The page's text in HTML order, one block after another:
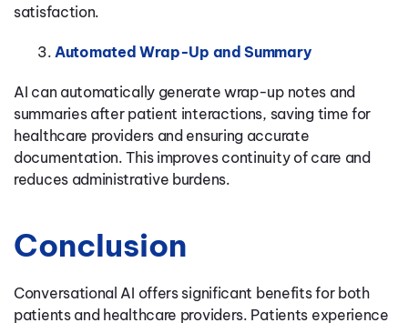
satisfaction.
Automated Wrap-Up and Summary
AI can automatically generate wrap-up notes and
summaries after patient interactions, saving time for
healthcare providers and ensuring accurate
documentation. This improves continuity of care and
reduces administrative burdens.
Conclusion
Conversational AI offers significant benefits for both
patients and healthcare providers. Patients experience